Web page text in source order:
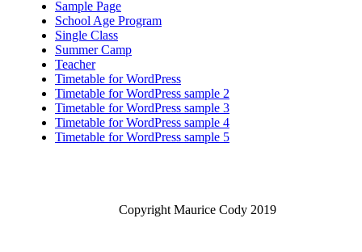
Sample Page
School Age Program
Single Class
Summer Camp
Teacher
Timetable for WordPress
Timetable for WordPress sample 2
Timetable for WordPress sample 3
Timetable for WordPress sample 4
Timetable for WordPress sample 5
Copyright Maurice Cody 2019